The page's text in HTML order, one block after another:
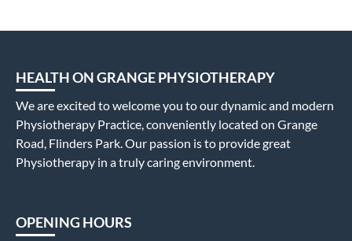
HEALTH ON GRANGE PHYSIOTHERAPY
We are excited to welcome you to our dynamic and modern
Physiotherapy Practice, conveniently located on Grange
Road, Flinders Park. Our passion is to provide great
Physiotherapy in a truly caring environment.
OPENING HOURS